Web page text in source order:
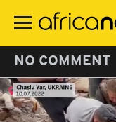
main
NO COMMENT